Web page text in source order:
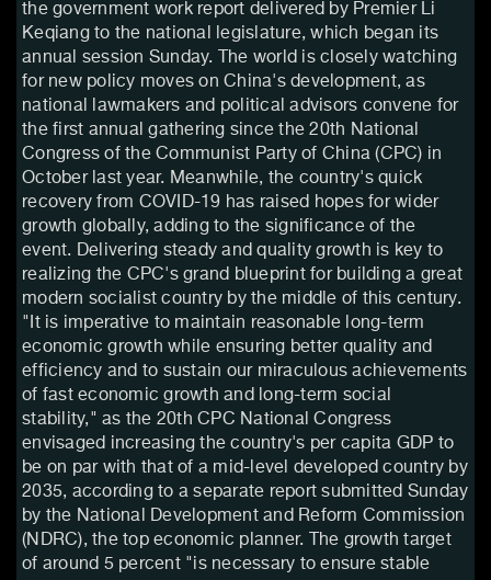
the government work report delivered by Premier Li
Keqiang to the national legislature, which began its
annual session Sunday. The world is closely watching
for new policy moves on China's development, as
national lawmakers and political advisors convene for
the first annual gathering since the 20th National
Congress of the Communist Party of China (CPC) in
October last year. Meanwhile, the country's quick
recovery from COVID-19 has raised hopes for wider
growth globally, adding to the significance of the
event. Delivering steady and quality growth is key to
realizing the CPC's grand blueprint for building a great
modern socialist country by the middle of this century.
"It is imperative to maintain reasonable long-term
economic growth while ensuring better quality and
efficiency and to sustain our miraculous achievements
of fast economic growth and long-term social
stability," as the 20th CPC National Congress
envisaged increasing the country's per capita GDP to
be on par with that of a mid-level developed country by
2035, according to a separate report submitted Sunday
by the National Development and Reform Commission
(NDRC), the top economic planner. The growth target
of around 5 percent "is necessary to ensure stable